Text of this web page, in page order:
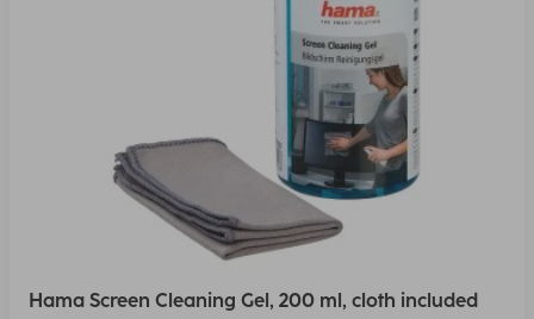
Hama Screen Cleaning Gel, 200 ml, cloth included